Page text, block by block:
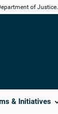
of Justice.
& Initiatives